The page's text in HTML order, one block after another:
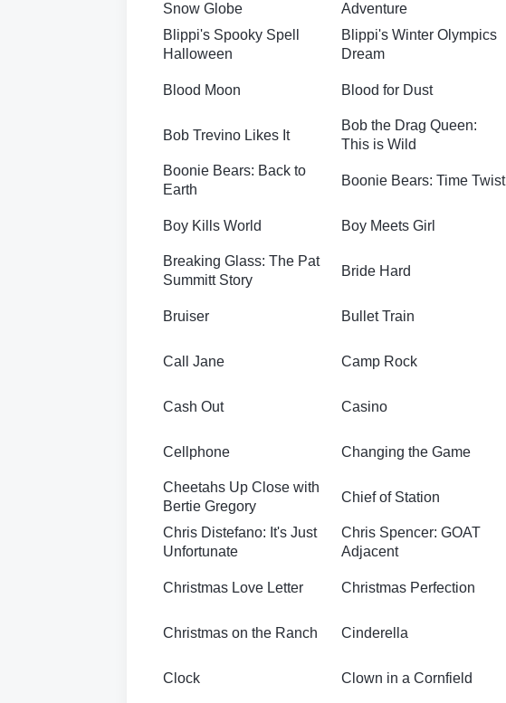
Snow Globe
Adventure
Blippi's Spooky Spell
Halloween
Blippi's Winter Olympics
Dream
Blood Moon Blood for Dust
Bob Trevino Likes It
Bob the Drag Queen:
This is Wild
Boonie Bears: Back to
Earth
Boonie Bears: Time Twist
Boy Kills World Boy Meets Girl
Breaking Glass: The Pat
Summitt Story
Bride Hard
Bruiser Bullet Train
Call Jane Camp Rock
Cash Out Casino
Cellphone Changing the Game
Cheetahs Up Close with
Bertie Gregory
Chief of Station
Chris Distefano: It's Just
Unfortunate
Chris Spencer: GOAT
Adjacent
Christmas Love Letter Christmas Perfection
Christmas on the Ranch Cinderella
Clock Clown in a Cornfield